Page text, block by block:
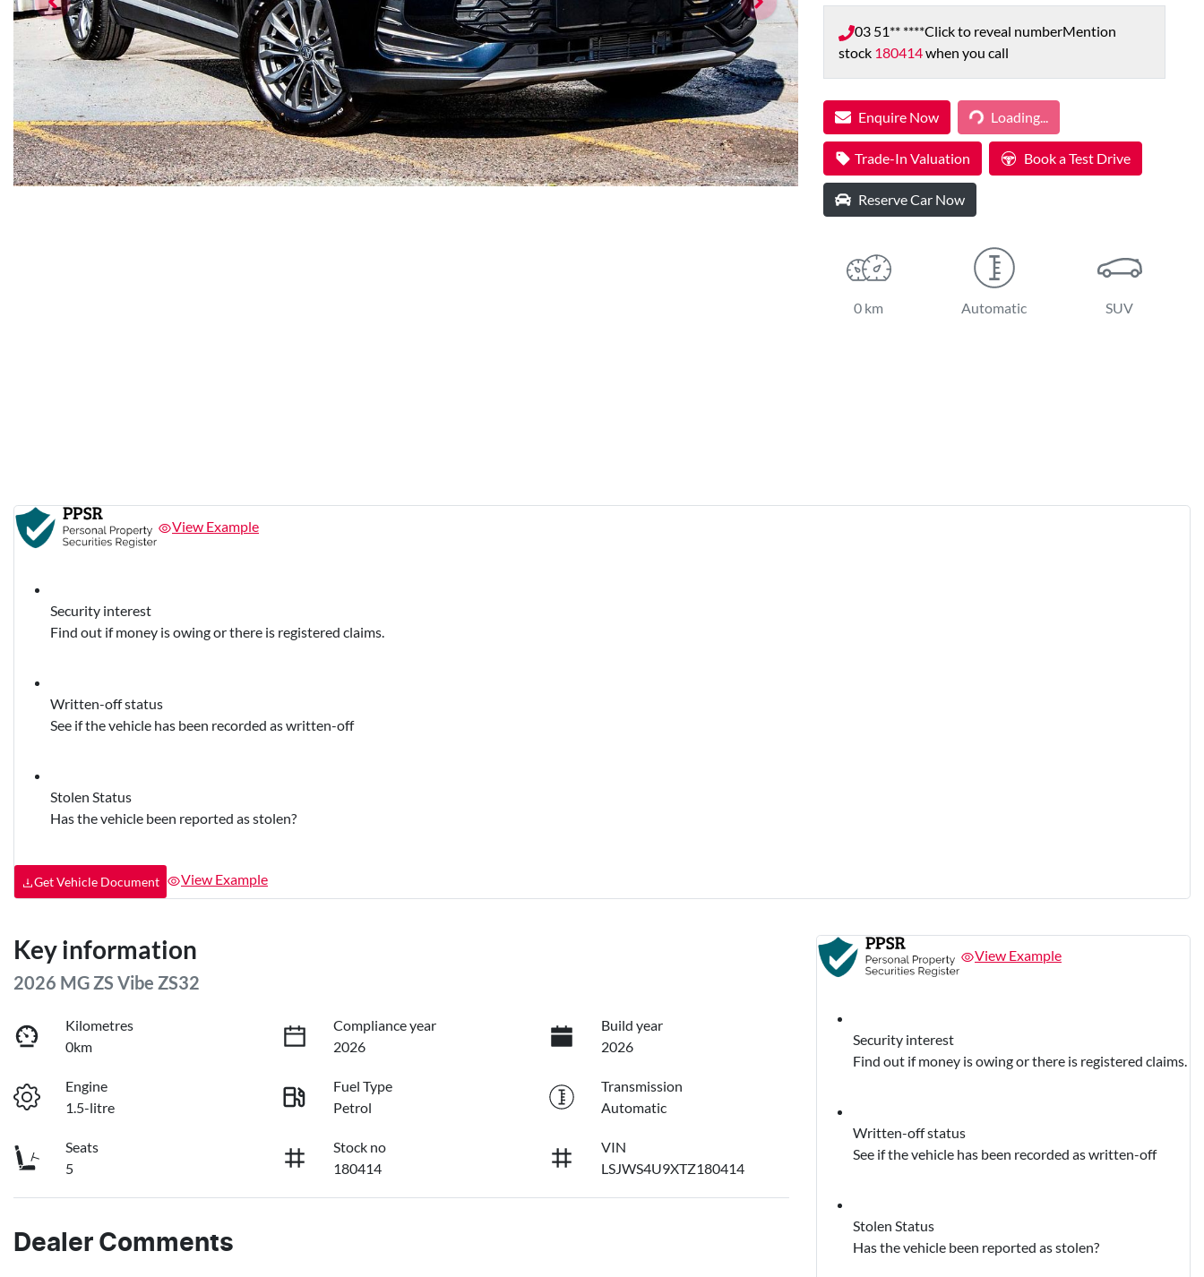
03 51** ****Click to reveal numberMention
stock 180414when you call
Enquire Now Loading...Loading...
Trade-In Valuation Book a Test Drive
Reserve Car Now
0 km Automatic SUV
View Example
Security interest
Find out if money is owing or there is registered claims.
Written-off status
See if the vehicle has been recorded as written-off
Stolen Status
Has the vehicle been reported as stolen?
Get Vehicle Document View Example
Key information
2026 MG ZS Vibe ZS32
Kilometres
0km
Compliance year
2026
Build year
2026
Engine
1.5-litre
Fuel Type
Petrol
Transmission
Automatic
Seats
5
Stock no
180414
VIN
LSJWS4U9XTZ180414
Dealer Comments
View Example
Security interest
Find out if money is owing or there is registered claims.
Written-off status
See if the vehicle has been recorded as written-off
Stolen Status
Has the vehicle been reported as stolen?